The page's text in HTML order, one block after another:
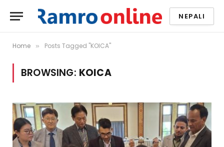
NEPALI
Home » Posts Tagged "KOICA"
BROWSING: KOICA